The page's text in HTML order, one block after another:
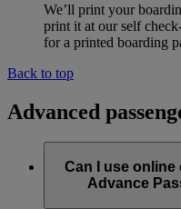
We’ll print your
print it at our self
for a printed boarding
Back to top
Advanced
Can I use
Advance